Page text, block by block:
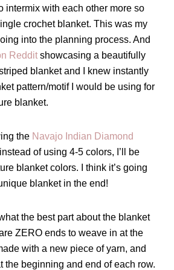
intermix with each other more so
crochet blanket. This was my
into the planning process. And
Reddit showcasing a beautifully
blanket and I knew instantly
pattern/motif I would be using for
blanket.
the Navajo Indian Diamond
of using 4-5 colors, I’ll be
blanket colors. I think it’s going
blanket in the end!
the best part about the blanket
ZERO ends to weave in at the
with a new piece of yarn, and
the beginning and end of each row.